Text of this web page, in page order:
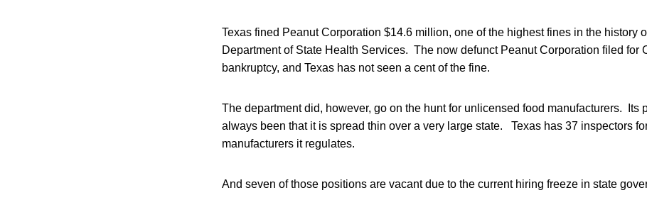
Texas fined Peanut Corporation $14.6 million, one of the highest fines in the history
Department of State Health Services. The now defunct Peanut Corporation filed for
bankruptcy, and Texas has not seen a cent of the fine.
The department did, however, go on the hunt for unlicensed food manufacturers. Its
always been that it is spread thin over a very large state. Texas has 37 inspectors
manufacturers it regulates.
And seven of those positions are vacant due to the current hiring freeze in state